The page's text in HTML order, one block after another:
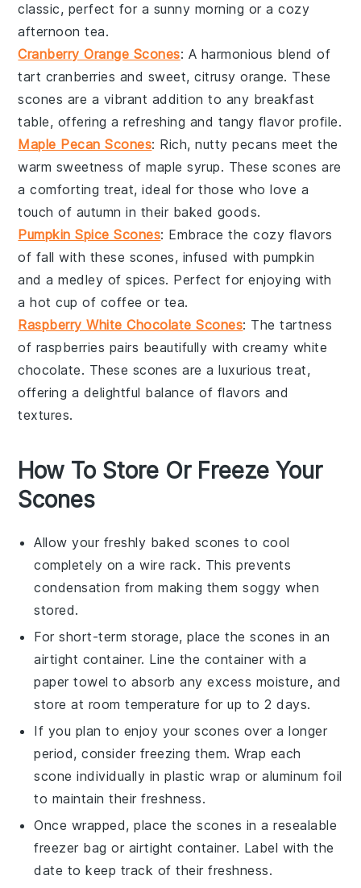
classic, perfect for a sunny morning or a cozy
afternoon tea.
Cranberry Orange Scones: A harmonious blend of
tart cranberries and sweet, citrusyorange. These
scones are a vibrant addition to any breakfast
table, offering a refreshing and tangy flavor profile.
Maple Pecan Scones: Rich, nuttypecans meet the
warm sweetness ofmaple syrup. These scones are
a comforting treat, ideal for those who love a
touch of autumn in their baked goods.
Pumpkin Spice Scones: Embrace the cozy flavors
of fall with these scones, infused withpumpkin
and a medley of spices. Perfect for enjoying with
a hot cup of coffee or tea.
Raspberry White Chocolate Scones: The tartness
of raspberries pairs beautifully with creamy white
chocolate. These scones are a luxurious treat,
offering a delightful balance of flavors and
textures.
How To Store Or Freeze Your
Scones
Allow your freshly baked scones to cool
completely on a wire rack. This prevents
condensation from making them soggy when
stored.
For short-term storage, place thescones in an
airtight container. Line the container with a
paper towel to absorb any excess moisture, and
store at room temperature for up to 2 days.
If you plan to enjoy yourscones over a longer
period, consider freezing them. Wrap each
scone individually in plastic wrap or aluminum foil
to maintain their freshness.
Once wrapped, place thescones in a resealable
freezer bag or airtight container. Label with the
date to keep track of their freshness.